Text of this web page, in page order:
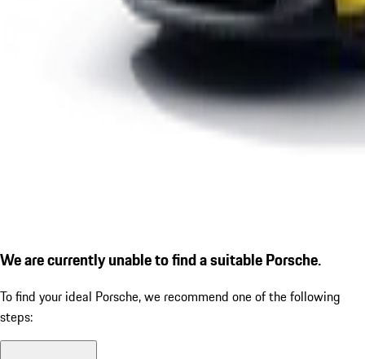
We are currently unable to find a suitable Porsche.
To find your ideal Porsche, we recommend one of the following
steps: